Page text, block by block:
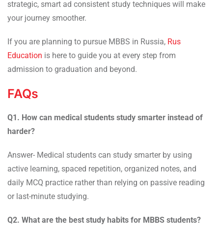
strategic, smart ad consistent study techniques will make
your journey smoother.
If you are planning to pursue MBBS in Russia, Rus
Education is here to guide you at every step from
admission to graduation and beyond.
FAQs
Q1. How can medical students study smarter instead of
harder?
Answer- Medical students can study smarter by using
active learning, spaced repetition, organized notes, and
daily MCQ practice rather than relying on passive reading
or last-minute studying.
Q2. What are the best study habits for MBBS students?